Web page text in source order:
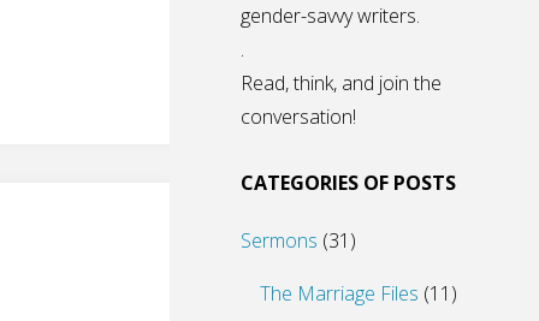
gender-savvy writers.
.
Read, think, and join the
conversation!
CATEGORIES OF POSTS
Sermons (31)
The Marriage Files (11)